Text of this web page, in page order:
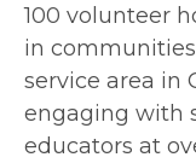
100 volunteer
in communities
service area in
engaging with
educators at